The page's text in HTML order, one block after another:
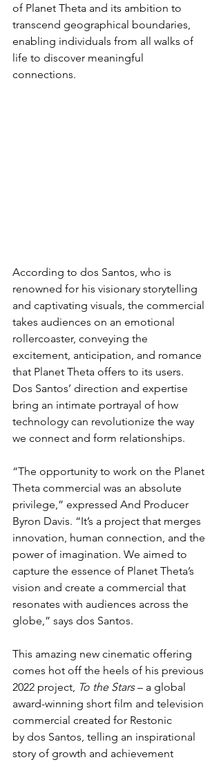
of Planet Theta and its ambition to
transcend geographical boundaries,
enabling individuals from all walks of
life to discover meaningful
connections.
According to dos Santos, who is
renowned for his visionary storytelling
and captivating visuals, the commercial
takes audiences on an emotional
rollercoaster, conveying the
excitement, anticipation, and romance
that Planet Theta offers to its users.
Dos Santos’ direction and expertise
bring an intimate portrayal of how
technology can revolutionize the way
we connect and form relationships.
“The opportunity to work on the Planet
Theta commercial was an absolute
privilege,” expressed And Producer
Byron Davis. “It’s a project that merges
innovation, human connection, and the
power of imagination. We aimed to
capture the essence of Planet Theta’s
vision and create a commercial that
resonates with audiences across the
globe,” says dos Santos.
This amazing new cinematic offering
comes hot off the heels of his previous
2022 project, To the Stars – a global
award-winning short film and television
commercial created for Restonic
by dos Santos, telling an inspirational
story of growth and achievement